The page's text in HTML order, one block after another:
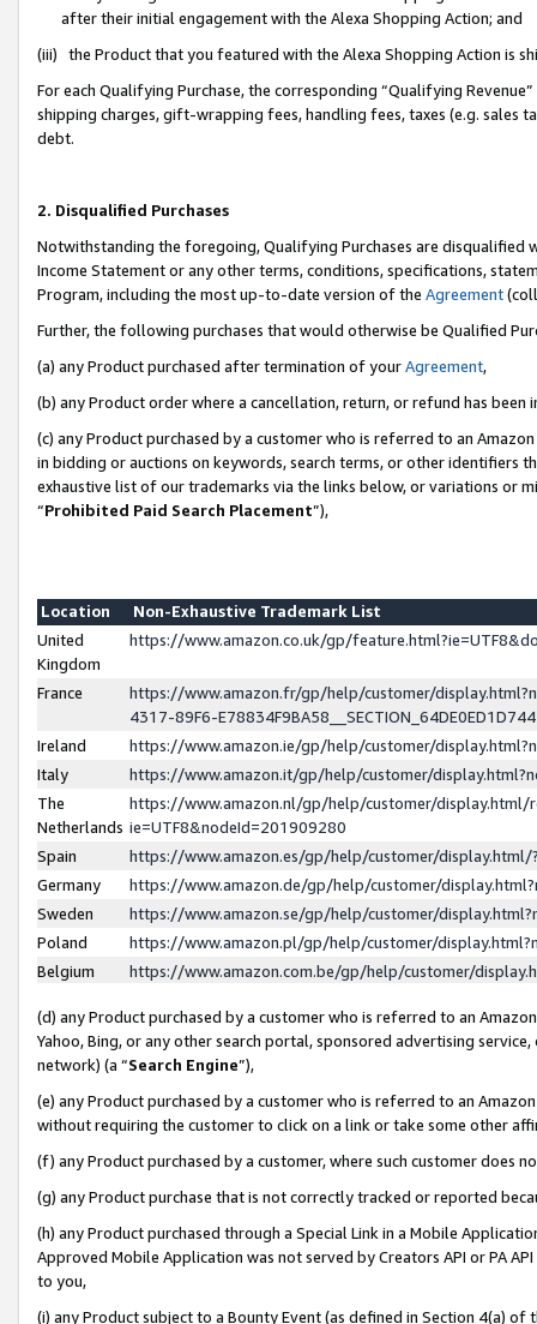
after their initial engagement with the Alexa Shopping Action; and
(iii) the Product that you featured with the Alexa Shopping Action is
For each Qualifying Purchase, the corresponding “Qualifying
shipping charges, gift-wrapping fees, handling fees, taxes (e.g. sales
debt.
2. Disqualified Purchases
Notwithstanding the foregoing, Qualifying Purchases are disqualified
Income Statement or any other terms, conditions, specifications,
Program, including the most up-to-date version of the Agreement
Further, the following purchases that would otherwise be Qualified
(a) any Product purchased after termination of yourAgreement,
(b) any Product order where a cancellation, return, or refund has been
(c) any Product purchased by a customer who is referred to an
in bidding or auctions on keywords, search terms, or other identifiers
exhaustive list of our trademarks via the links below, or variations or
“Prohibited Paid Search Placement”),
Location
Non-Exhaustive Trademark List
United
Kingdom
https://www.amazon.co.uk/gp/
France
https://www.amazon.fr/gp/help/customer/
4317-89F6-
Ireland
https://www.amazon.ie/gp/help/customer/
Italy
https://www.amazon.it/gp/help/customer/
The
Netherlands
https://www.amazon.nl/gp/help/customer/display.html/
ie=UTF8&nodeId=201909280
Spain
https://www.amazon.es/gp/help/customer/
Germany
https://www.amazon.de/gp/help/customer/
Sweden
https://www.amazon.se/gp/help/customer/
Poland
https://www.amazon.pl/gp/help/customer/
Belgium
https://www.amazon.com.be/gp/help/customer/
(d) any Product purchased by a customer who is referred to an
Yahoo, Bing, or any other search portal, sponsored advertising
network) (a “Search Engine”),
(e) any Product purchased by a customer who is referred to an
without requiring the customer to click on a link or take some other
(f) any Product purchased by a customer, where such customer does
(g) any Product purchase that is not correctly tracked or reported
(h) any Product purchased through a Special Link in a Mobile
Approved Mobile Application was not served by Creators API or PA
to you,
(i) any Product subject to a Bounty Event (as defined in Section 4(a)